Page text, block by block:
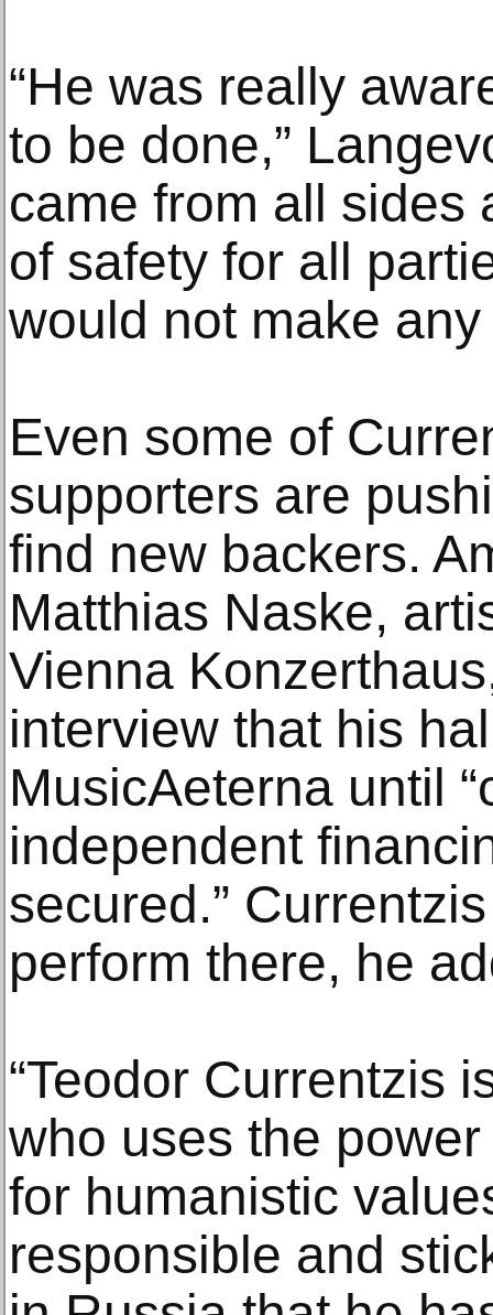
“He was really
to be done,”
came from all
of safety for all
would not make any
Even some of
supporters are
find new backers.
Matthias Naske,
Vienna
interview that his
MusicAeterna until
independent
secured.”
perform there, he
“Teodor Currentzis
who uses the
for humanistic
responsible and